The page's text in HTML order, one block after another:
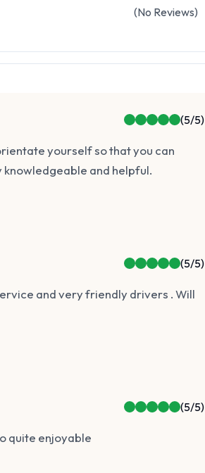
(No Reviews)
(5/5)
yourself so that you can
and helpful.
(5/5)
and very friendly drivers . Will
(5/5)
quite enjoyable